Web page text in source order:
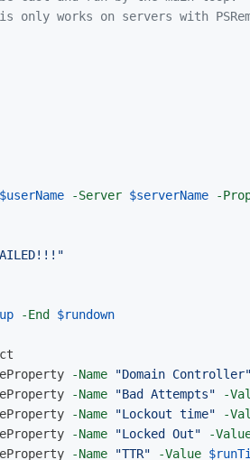
only works on servers with
$userName -Server $serverName -
-End $rundown
-Name "Domain Controller"
-Name "Bad Attempts" -
-Name "Lockout time" -
-Name "Locked Out" -
-Name "TTR" -Value